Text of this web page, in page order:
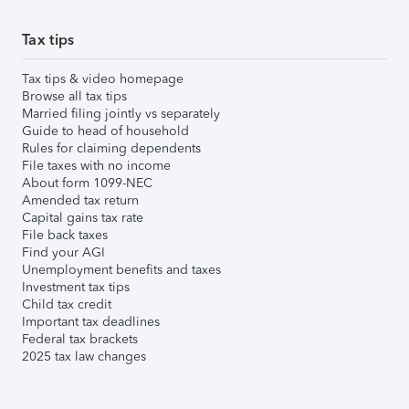
Tax tips
Tax tips & video homepage
Browse all tax tips
Married filing jointly vs separately
Guide to head of household
Rules for claiming dependents
File taxes with no income
About form 1099-NEC
Amended tax return
Capital gains tax rate
File back taxes
Find your AGI
Unemployment benefits and taxes
Investment tax tips
Child tax credit
Important tax deadlines
Federal tax brackets
2025 tax law changes